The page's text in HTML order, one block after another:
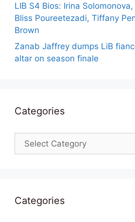
LIB S4 Bios: Irina
Bliss Poureetezadi, Tiffany
Brown
Zanab Jaffrey dumps LiB
altar on season finale
Categories
Categories
Categories